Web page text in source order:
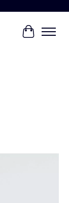
Cart